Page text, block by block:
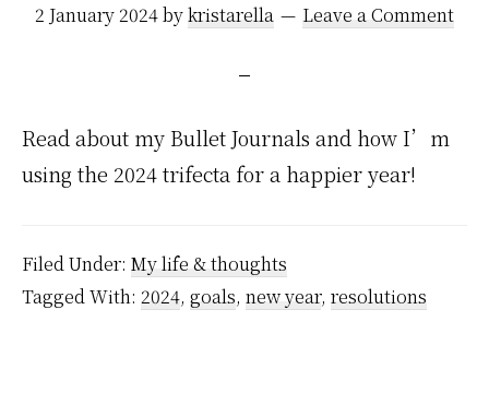
2 January 2024bykristarella Leave a Comment
Read about my Bullet Journals and how I’m
using the 2024 trifecta for a happier year!
Filed Under: My life & thoughts
Tagged With: 2024, goals, new year, resolutions